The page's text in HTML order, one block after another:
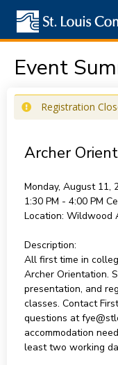
Event
Registration
Archer
Monday, August 11,
1:30 PM - 4:00 PM
Location: Wildwood
Description:
All first time in
Archer Orientation.
presentation, and
classes. Contact
questions at
accommodation
least two working